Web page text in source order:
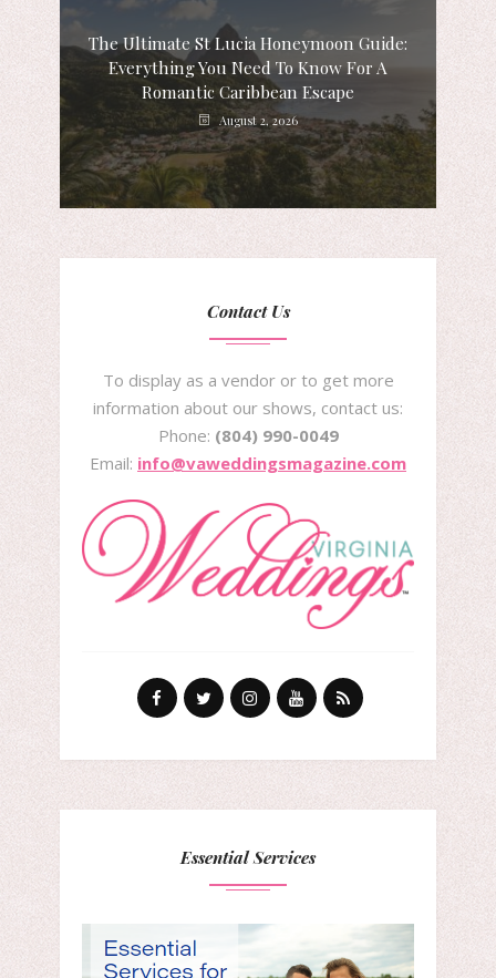
The Ultimate St Lucia Honeymoon Guide:
Everything You Need To Know For A
Romantic Caribbean Escape
August 2, 2026
Contact Us
To display as a vendor or to get more
information about our shows, contact us:
Phone: (804) 990-0049
Email: info@vaweddingsmagazine.com
Essential Services